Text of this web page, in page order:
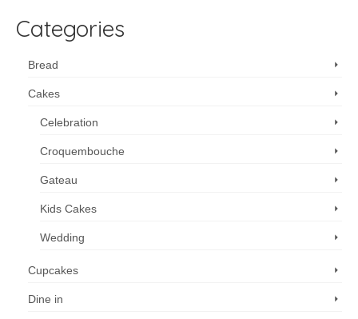
Categories
Bread
Cakes
Celebration
Croquembouche
Gateau
Kids Cakes
Wedding
Cupcakes
Dine in